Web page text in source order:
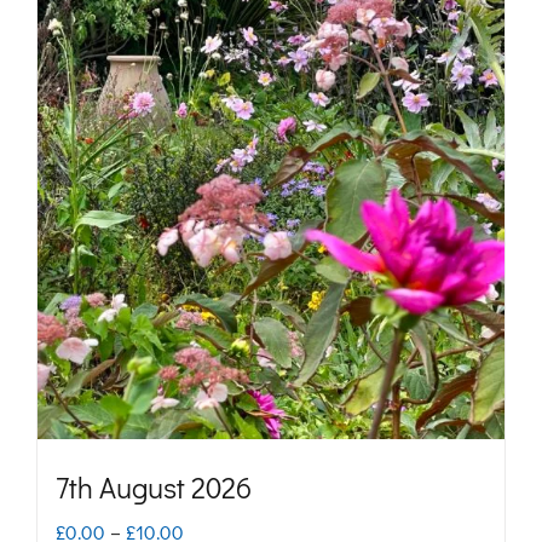
7th August 2026
£0.00 – £10.00